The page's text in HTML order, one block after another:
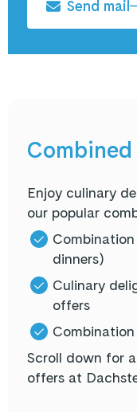
Send mail
Enjoy culinary
our popular
dinners)
Culinary
offers
Scroll down for
offers at